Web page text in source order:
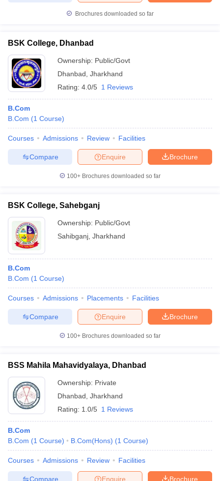
Brochures downloaded so far
BSK College, Dhanbad
Ownership: Public/Govt
Dhanbad Jharkhand
Rating: 4.0/5 1 Reviews
B.Com
B.Com (1 Course)
Courses Admissions Review Facilities
Brochure
Enquire
Compare
100+ Brochures downloaded so far
BSK College, Sahebganj
Ownership: Public/Govt
Sahibganj Jharkhand
B.Com
B.Com (1 Course)
Courses Admissions Placements Facilities
Brochure
Enquire
Compare
100+ Brochures downloaded so far
BSS Mahila Mahavidyalaya, Dhanbad
Ownership: Private
Dhanbad Jharkhand
Rating: 1.0/5 1 Reviews
B.Com
B.Com (1 Course) B.Com(Hons) (1 Course)
Courses Admissions Review Facilities
Brochure
Enquire
Compare